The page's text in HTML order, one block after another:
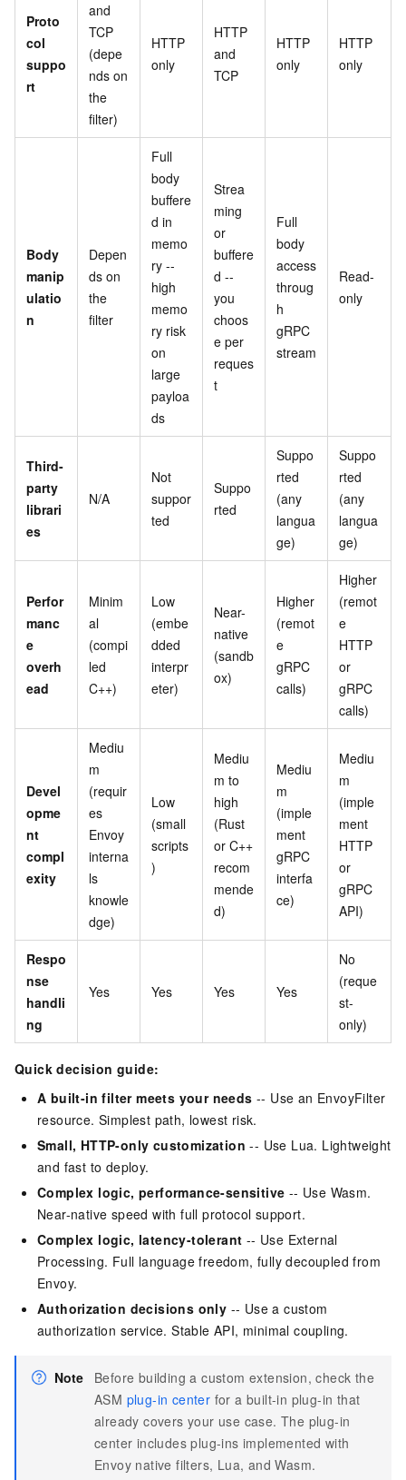
Proto
col
suppo
rt
and
TCP
(depe
nds on
the
filter)
HTTP
only
HTTP
and
TCP
HTTP
only
HTTP
only
Body
manip
ulatio
n
Depen
ds on
the
filter
Full
body
buffere
d in
memo
ry --
high
memo
ry risk
on
large
payloa
ds
Strea
ming
or
buffere
d --
you
choos
e per
reques
t
Full
body
access
throug
h
gRPC
stream
Read-
only
Third-
party
librari
es
N/A
Not
suppor
ted
Suppo
rted
Suppo
rted
(any
langua
ge)
Suppo
rted
(any
langua
ge)
Perfor
manc
e
overh
ead
Minim
al
(compi
led
C++)
Low
(embe
dded
interpr
eter)
Near-
native
(sandb
ox)
Higher
(remot
e
gRPC
calls)
Higher
(remot
e
HTTP
or
gRPC
calls)
Devel
opme
nt
compl
exity
Mediu
m
(requir
es
Envoy
interna
ls
knowle
dge)
Low
(small
scripts
)
Mediu
m to
high
(Rust
or C++
recom
mende
d)
Mediu
m
(imple
ment
gRPC
interfa
ce)
Mediu
m
(imple
ment
HTTP
or
gRPC
API)
Respo
nse
handli
ng
Yes Yes Yes Yes
No
(reque
st-
only)
Quick decision guide:
A built-in filter meets your needs -- Use an EnvoyFilter
resource. Simplest path, lowest risk.
Small, HTTP-only customization -- Use Lua. Lightweight
and fast to deploy.
Complex logic, performance-sensitive -- Use Wasm.
Near-native speed with full protocol support.
Complex logic, latency-tolerant -- Use External
Processing. Full language freedom, fully decoupled from
Envoy.
Authorization decisions only -- Use a custom
authorization service. Stable API, minimal coupling.
Note
Before building a custom extension, check the
ASM plug-in center for a built-in plug-in that
already covers your use case. The plug-in
center includes plug-ins implemented with
Envoy native filters, Lua, and Wasm.